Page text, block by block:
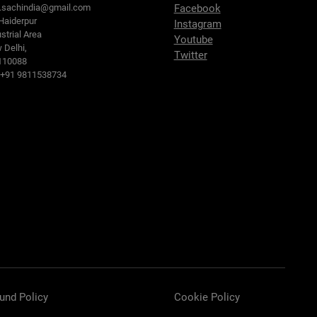
Area
Delhi,
9811538734
Facebook
Instagram
Youtube
Twitter
Policy Cookie Policy